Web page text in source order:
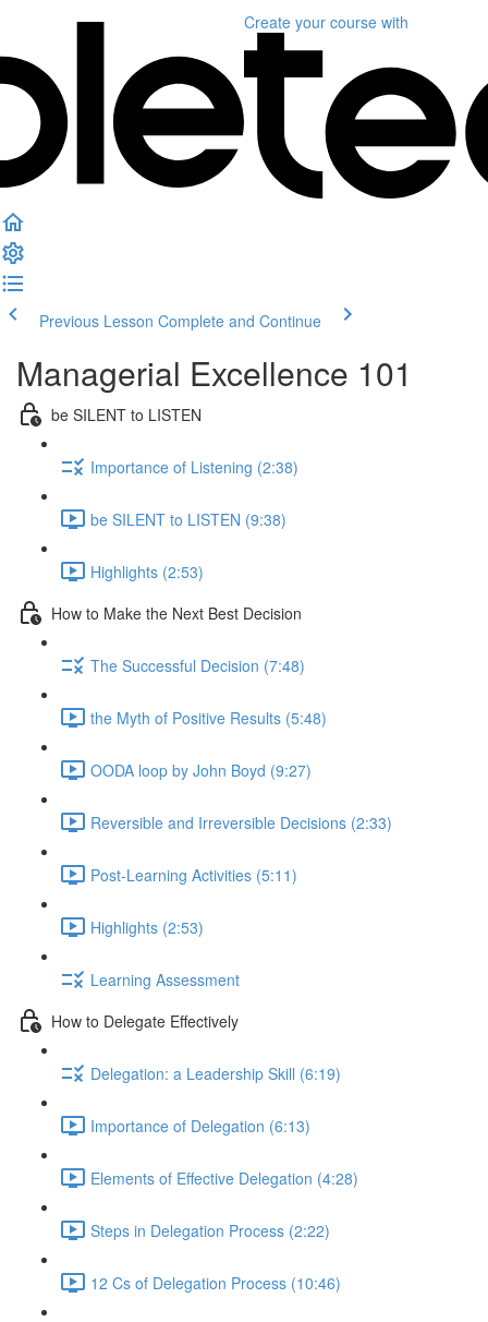
Create your course with
Previous Lesson Complete and Continue
Managerial Excellence 101
be SILENT to LISTEN
Importance of Listening (2:38)
be SILENT to LISTEN (9:38)
Highlights (2:53)
How to Make the Next Best Decision
The Successful Decision (7:48)
the Myth of Positive Results (5:48)
OODA loop by John Boyd (9:27)
Reversible and Irreversible Decisions (2:33)
Post-Learning Activities (5:11)
Highlights (2:53)
Learning Assessment
How to Delegate Effectively
Delegation: a Leadership Skill (6:19)
Importance of Delegation (6:13)
Elements of Effective Delegation (4:28)
Steps in Delegation Process (2:22)
12 Cs of Delegation Process (10:46)